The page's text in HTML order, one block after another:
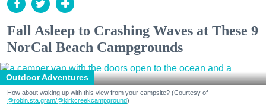
Fall Asleep to Crashing Waves at These 9
NorCal Beach Campgrounds
Outdoor Adventures
How about waking up with this view from your campsite? (Courtesy of
@robin.sta.gram/@kirkcreekcampground)